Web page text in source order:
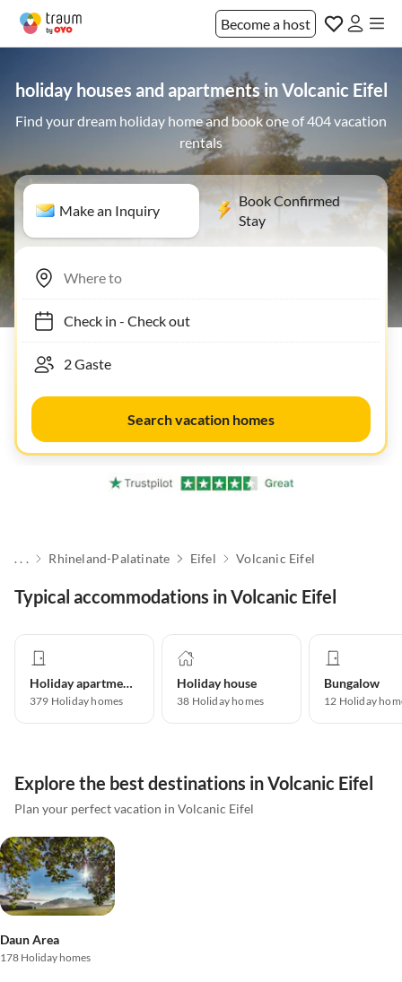
Become a host
holiday houses and apartments in Volcanic Eifel
Find your dream holiday home and book one of 404 vacation
rentals
Make an Inquiry
Book Confirmed
Stay
Check in- Check out
Search vacation homes
. . . Rhineland-Palatinate Eifel Volcanic Eifel
Typical accommodations in Volcanic Eifel
Holiday apartment
379 Holiday homes
Holiday house
38 Holiday homes
Bungalow
12 Holiday
Explore the best destinations in Volcanic Eifel
Plan your perfect vacation in Volcanic Eifel
Daun Area
178 Holiday homes